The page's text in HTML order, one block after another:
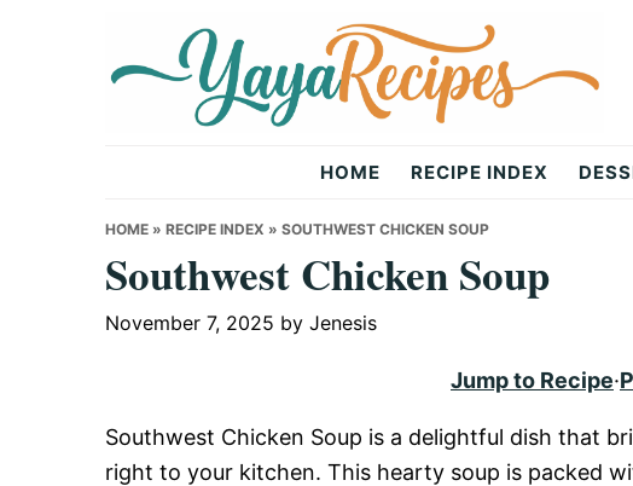
Recipes
HOME RECIPE INDEX
HOME » RECIPE INDEX » SOUTHWEST CHICKEN SOUP
Southwest Chicken Soup
November 7, 2025 by Jenesis
Jump to Recipe·
Southwest Chicken Soup is a delightful dish that
right to your kitchen. This hearty soup is packed